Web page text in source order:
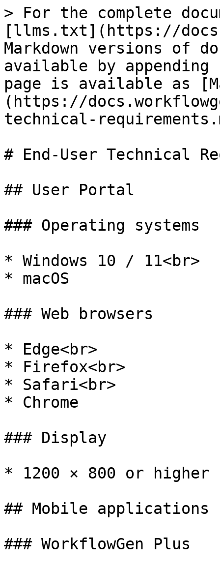
> For the complete
[llms.txt](https://
Markdown versions of
available by
page is available as
(https://
technical-
# End-User Technical
## User Portal
### Operating systems
* Windows 10 / 11<br>
* macOS
### Web browsers
* Edge<br>
* Firefox<br>
* Safari<br>
* Chrome
### Display
* 1200 × 800 or higher
## Mobile applications
### WorkflowGen Plus